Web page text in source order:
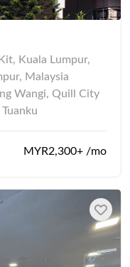
Kuala Lumpur,
Malaysia
Wangi, Quill City
MYR2,300+ /mo